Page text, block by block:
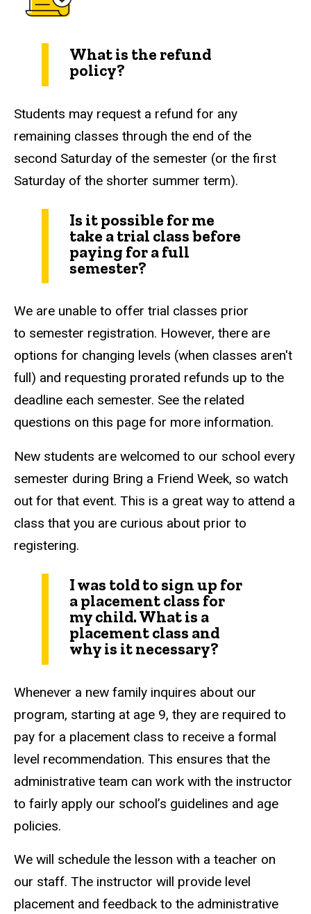
What is the refund
policy?
Students may request a refund for any
remaining classes through the end of the
second Saturday of the semester (or the first
Saturday of the shorter summer term).
Is it possible for me
take a trial class before
paying for a full
semester?
We are unable to offer trial classes prior
to semester registration. However, there are
options for changing levels (when classes aren't
full) and requesting prorated refunds up to the
deadline each semester. See the related
questions on this page for more information.
New students are welcomed to our school every
semester during Bring a Friend Week, so watch
out for that event. This is a great way to attend a
class that you are curious about prior to
registering.
I was told to sign up for
a placement class for
my child. What is a
placement class and
why is it necessary?
Whenever a new family inquires about our
program, starting at age 9, they are required to
pay for a placement class to receive a formal
level recommendation. This ensures that the
administrative team can work with the instructor
to fairly apply our school’s guidelines and age
policies.
We will schedule the lesson with a teacher on
our staff. The instructor will provide level
placement and feedback to the administrative